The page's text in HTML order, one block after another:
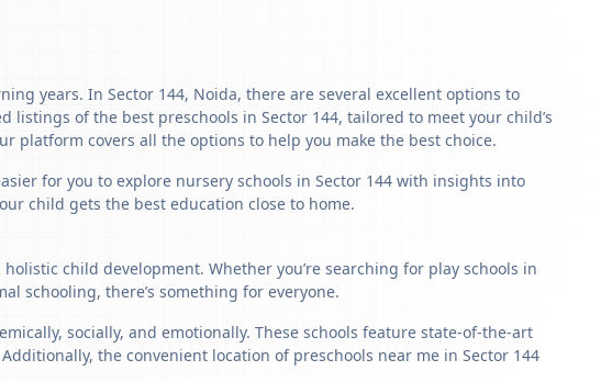
years. In Sector 144, Noida, there are several excellent options to
of the best preschools in Sector 144, tailored to meet your child’s
platform covers all the options to help you make the best choice.
for you to explore nursery schools in Sector 144 with insights into
child gets the best education close to home.
child development. Whether you’re searching for play schools in
schooling, there’s something for everyone.
socially, and emotionally. These schools feature state-of-the-art
the convenient location of preschools near me in Sector 144